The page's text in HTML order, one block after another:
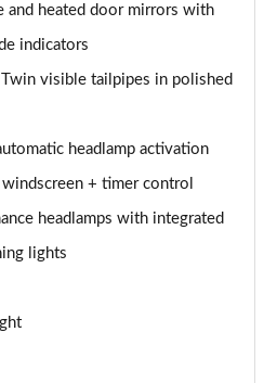
Edition 5dr Auto
Edition 4dr Auto
Edition 5dr Auto
Edition 4dr Auto
and heated door mirrors with
indicators
visible tailpipes in polished
headlamp activation
windscreen + timer control
headlamps with integrated
lights